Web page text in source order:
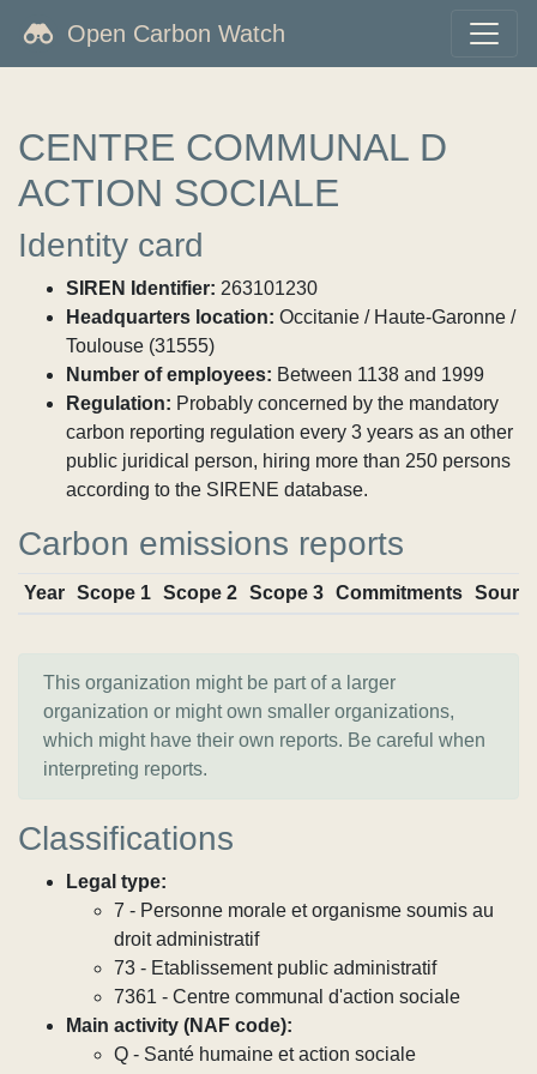
Open Carbon Watch
CENTRE COMMUNAL D
ACTION SOCIALE
Identity card
SIREN Identifier: 263101230
Headquarters location: Occitanie / Haute-Garonne /
Toulouse (31555)
Number of employees: Between 1138 and 1999
Regulation: Probably concerned by the mandatory
carbon reporting regulation every 3 years as an other
public juridical person, hiring more than 250 persons
according to the SIRENE database.
Carbon emissions reports
Year Scope 1 Scope 2 Scope 3 Commitments
This organization might be part of a larger
organization or might own smaller organizations,
which might have their own reports. Be careful when
interpreting reports.
Classifications
Legal type:
7 - Personne morale et organisme soumis au
droit administratif
73 - Etablissement public administratif
7361 - Centre communal d'action sociale
Main activity (NAF code):
Q - Santé humaine et action sociale